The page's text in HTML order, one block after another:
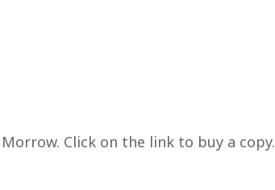
Click on the link to buy a copy.